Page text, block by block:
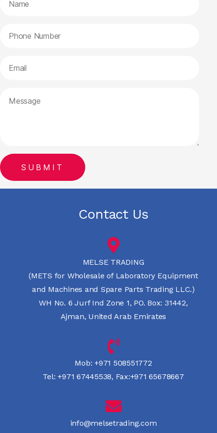
Contact Us
MELSE TRADING
(METS for Wholesale of Laboratory Equipment
and Machines and Spare Parts Trading LLC.)
WH No. 6 Jurf Ind Zone 1, PO. Box: 31442,
Ajman, United Arab Emirates
Mob: +971 508551772
Tel: +971 67445538, Fax:+971 65678667
info@melsetrading.com